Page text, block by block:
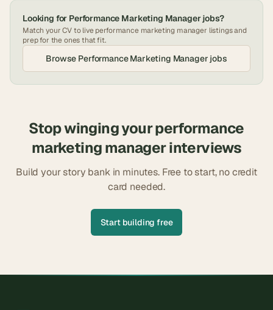
Looking for Performance Marketing Managerjobs?
Match your CV to liveperformance marketing manager listings and
prep for the ones that fit.
Browse Performance Marketing Manager jobs
Stop winging yourperformance
marketing managerinterviews
Build your story bank in minutes. Free to start, no credit
card needed.
Start building free